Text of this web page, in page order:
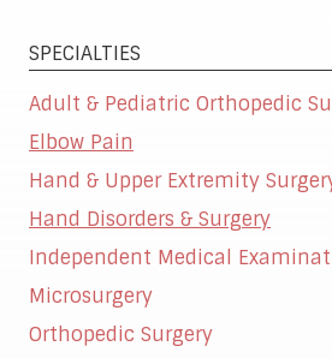
injury, arthritis, or nerve-
rely on every day, with comfort
SPECIALTIES
Adult & Pediatric Orthopedic
Elbow Pain
Hand & Upper Extremity
Hand Disorders & Surgery
Independent Medical
Microsurgery
Orthopedic Surgery